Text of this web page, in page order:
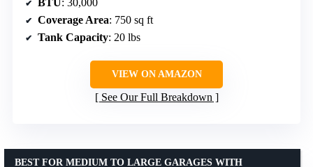
BTU: 30,000
Coverage Area: 750 sq ft
Tank Capacity: 20 lbs
VIEW ON AMAZON
See Our Full Breakdown
BEST FOR MEDIUM TO LARGE GARAGES WITH